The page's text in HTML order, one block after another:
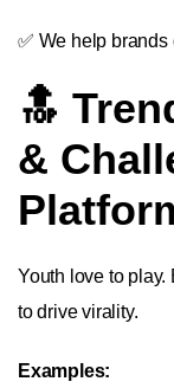
✅ We help
🔝
&
Youth love to
to drive virality.
Examples: